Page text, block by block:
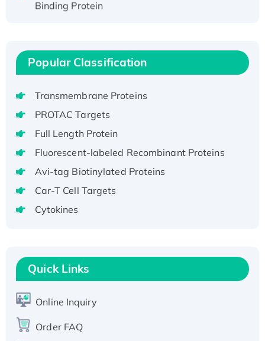
Recombinant Human EZH2 protein, His-
Active
Recombinant Full Length Pig Potassium
Voltage-Gated Channel Subfamily Kqt
Native H3N2 (A/Panama/2007/99)
H3N20799 protein
Recombinant Human GNL3L Protein (1-582
aa), His-SUMO-tagged
Recombinant Human GNL2 Protein, GST-
Active Recombinant Human CLEC4C protein,
T7/His-tagged
Active Recombinant Human SIRT1 (Active),
His-tagged
His-tagged
Popular Classification
Transmembrane Proteins
PROTAC Targets
Full Length Protein
Fluorescent-labeled Recombinant Proteins
Avi-tag Biotinylated Proteins
Car-T Cell Targets
Cytokines
Quick Links
Online Inquiry
Order FAQ